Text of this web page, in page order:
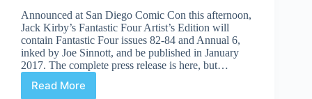
Announced at San Diego Comic Con this afternoon,
Jack Kirby’s Fantastic Four Artist’s Edition will
contain Fantastic Four issues 82-84 and Annual 6,
inked by Joe Sinnott, and be published in January
2017. The complete press release is here, but…
Read More
Jack